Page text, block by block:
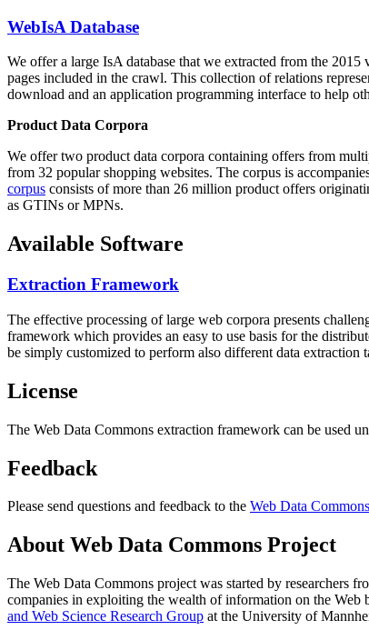
WebIsA Database
We offer a large IsA database that we extracted from the
pages included in the crawl. This collection of relations
download and an application programming interface to help
Product Data Corpora
We offer two product data corpora containing offers from
from 32 popular shopping websites. The corpus is
corpus consists of more than 26 million product offers
as GTINs or MPNs.
Available Software
Extraction Framework
The effective processing of large web corpora presents
framework which provides an easy to use basis for the
be simply customized to perform also different data extraction
License
The Web Data Commons extraction framework can be used
Feedback
Please send questions and feedback to the Web Data
About Web Data Commons Project
The Web Data Commons project was started by researchers
companies in exploiting the wealth of information on the
and Web Science Research Group at the University of